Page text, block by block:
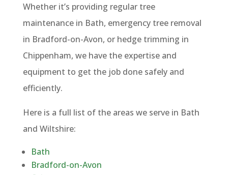
Whether it’s providing regular tree
maintenance in Bath, emergency tree removal
in Bradford-on-Avon, or hedge trimming in
Chippenham, we have the expertise and
equipment to get the job done safely and
efficiently.
Here is a full list of the areas we serve in Bath
and Wiltshire:
Bath
Bradford-on-Avon